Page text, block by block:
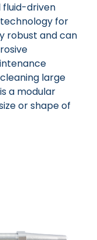
driven
for
robust and can
large
a modular
or shape of